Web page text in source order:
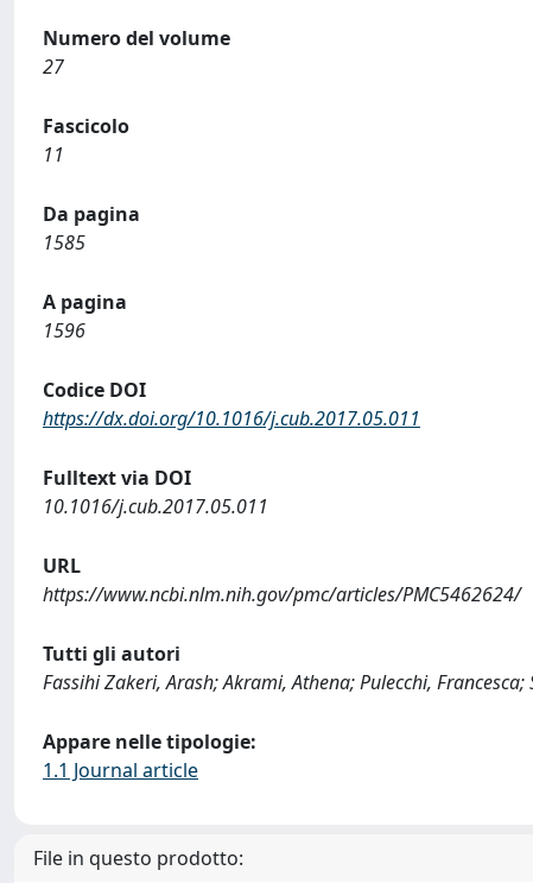
Numero del volume
27
Fascicolo
11
Da pagina
1585
A pagina
1596
Codice DOI
https://dx.doi.org/10.1016/j.cub.2017.05.011
Fulltext via DOI
10.1016/j.cub.2017.05.011
URL
https://www.ncbi.nlm.nih.gov/pmc/articles/PMC5462624/
Tutti gli autori
Fassihi Zakeri, Arash; Akrami, Athena; Pulecchi,
Appare nelle tipologie:
1.1 Journal article
File in questo prodotto: